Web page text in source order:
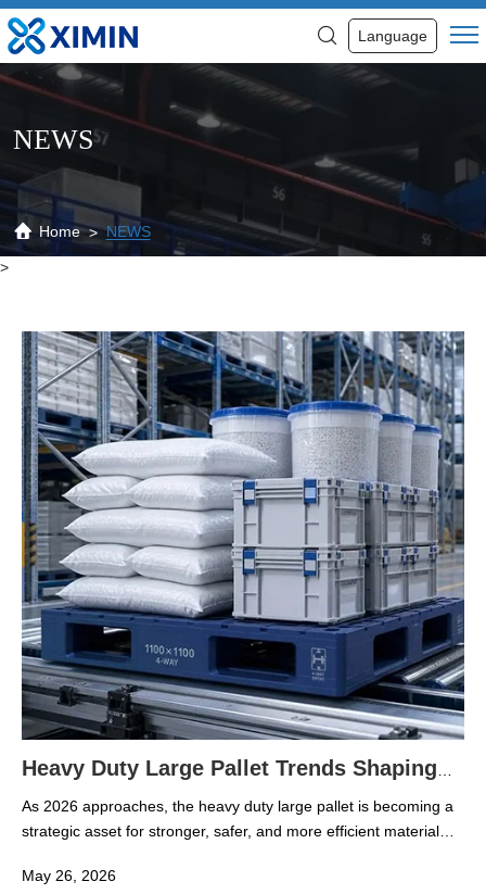
News
Language
NEWS
Home NEWS
>
Heavy Duty Large Pallet Trends Shaping
2026 Material Handling
As 2026 approaches, the heavy duty large pallet is becoming a
strategic asset for stronger, safer, and more efficient material
affect storage density, contamination risk, handling speed, and
May 26, 2026